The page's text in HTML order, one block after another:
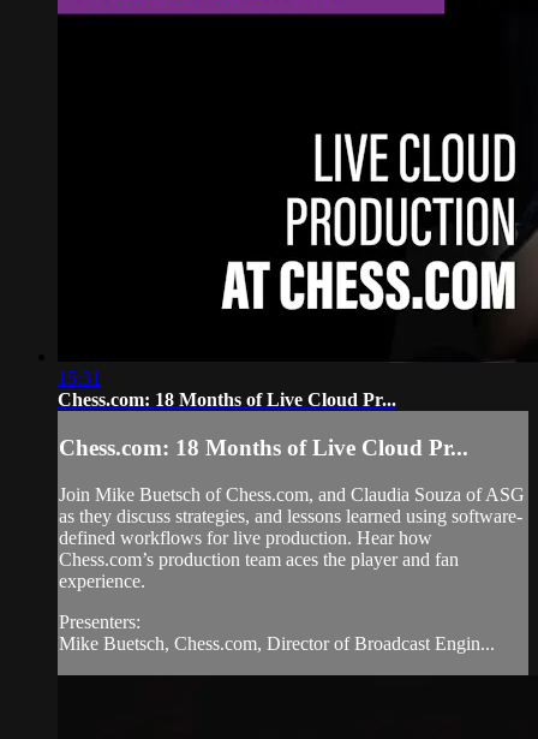
15:31
Chess.com: 18 Months of Live Cloud Pr...
Chess.com: 18 Months of Live Cloud Pr...
Join Mike Buetsch of Chess.com, and Claudia Souza of ASG
as they discuss strategies, and lessons learned using software-
defined workflows for live production. Hear how
Chess.com’s production team aces the player and fan
experience.
Presenters:
Mike Buetsch, Chess.com, Director of Broadcast Engin...